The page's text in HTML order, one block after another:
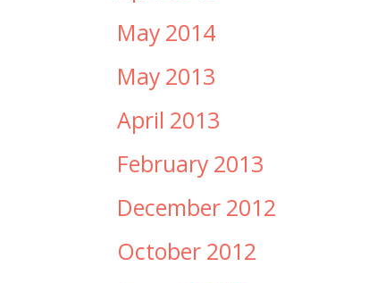
May 2014
May 2013
April 2013
February 2013
December 2012
October 2012